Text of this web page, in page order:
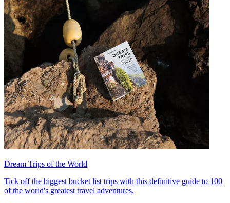
Dream Trips of the World
Tick off the biggest bucket list trips with this definitive guide to 100
of the world's greatest travel adventures.